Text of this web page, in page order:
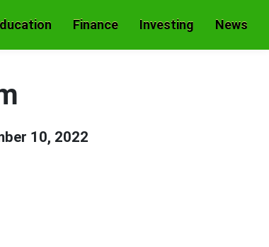
Finance Investing News
10, 2022